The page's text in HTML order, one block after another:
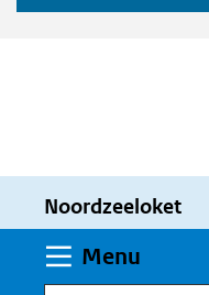
worden
toegestaan
geweigerd.
Noordzeeloket
Menu